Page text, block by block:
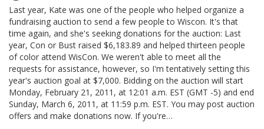
Last year, Kate was one of the people who helped organize a
fundraising auction to send a few people to Wiscon. It's that
time again, and she's seeking donations for the auction: Last
year, Con or Bust raised $6,183.89 and helped thirteen people
of color attend WisCon. We weren't able to meet all the
requests for assistance, however, so I'm tentatively setting this
year's auction goal at $7,000. Bidding on the auction will start
Monday, February 21, 2011, at 12:01 a.m. EST (GMT -5) and end
Sunday, March 6, 2011, at 11:59 p.m. EST. You may post auction
offers and make donations now. If you're…